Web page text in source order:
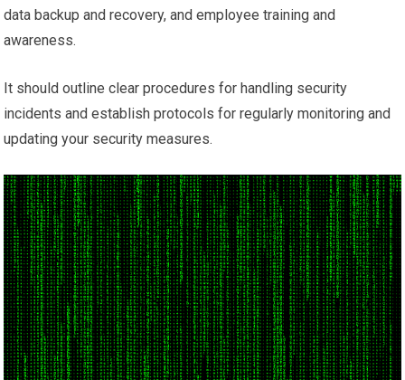
data backup and recovery, and employee training and
awareness.
It should outline clear procedures for handling security
incidents and establish protocols for regularly monitoring and
updating your security measures.